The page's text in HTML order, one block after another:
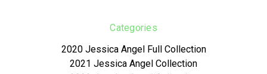
Categories
2020 Jessica Angel Full Collection
2021 Jessica Angel Collection